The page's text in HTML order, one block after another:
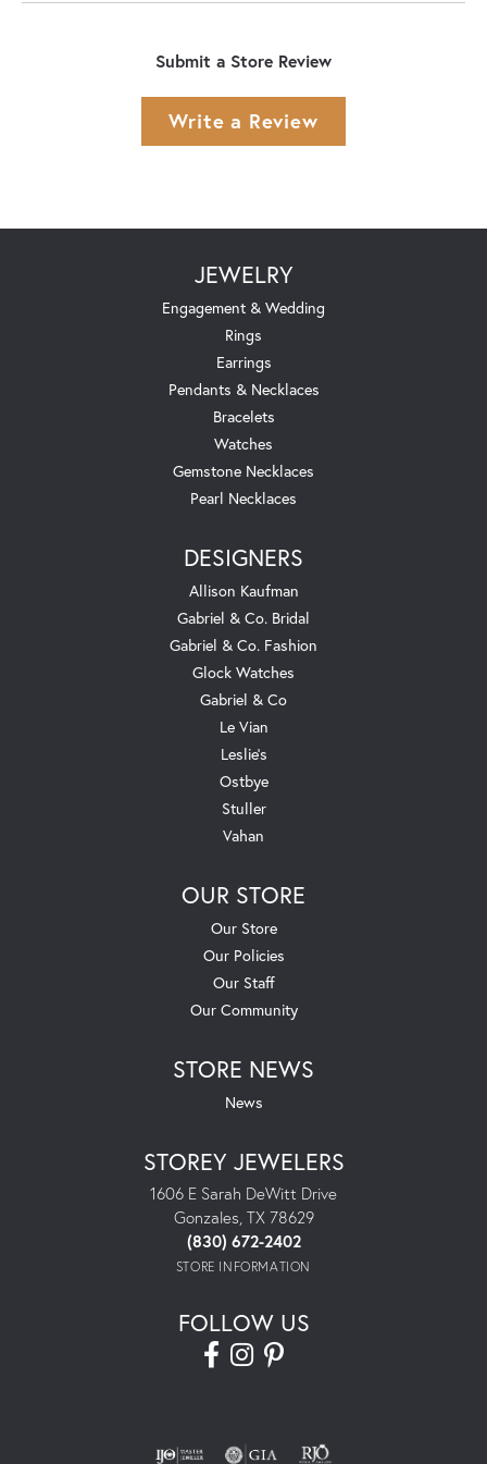
Submit a Store Review
Write a Review
JEWELRY
Engagement & Wedding
Rings
Earrings
Pendants & Necklaces
Bracelets
Watches
Gemstone Necklaces
Pearl Necklaces
DESIGNERS
Allison Kaufman
Gabriel & Co. Bridal
Gabriel & Co. Fashion
Glock Watches
Gabriel & Co
Le Vian
Leslie's
Ostbye
Stuller
Vahan
OUR STORE
Our Store
Our Policies
Our Staff
Our Community
STORE NEWS
News
STOREY JEWELERS
1606 E Sarah DeWitt Drive
Gonzales, TX 78629
(830) 672-2402
STORE INFORMATION
FOLLOW US